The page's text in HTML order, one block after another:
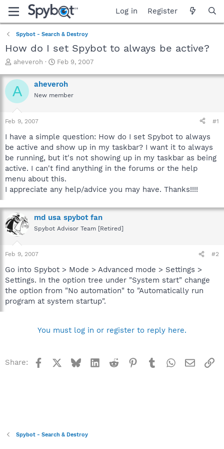
Log in Register
Spybot - Search & Destroy
How do I set Spybot to always be active?
T
r
e
a
t
a
t
e
r
aheveroh
S
a
r
t
e
Feb 9, 2007
A aheveroh
New member
Feb 9, 2007 #1
I have a simple question: How do I set Spybot to always
be active and show up in my taskbar? I want it to always
be running, but it's not showing up in my taskbar as being
active. I can't find anything in the forums or the help
menu about this.
I appreciate any help/advice you may have. Thanks!!!!
md usa spybot fan
Spybot Advisor Team [Retired]
Feb 9, 2007 #2
Go into Spybot > Mode > Advanced mode > Settings >
Settings. In the option tree under "System start" change
the option from "No automation" to "Automatically run
program at system startup".
You must log in or register to reply here.
Share: Facebook BlueskyLinkedInReddit Pinterest
TumblrWhatsApp
Email
Spybot - Search & Destroy